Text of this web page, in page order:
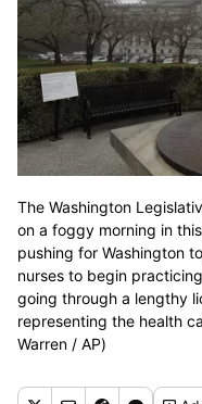
The Washington
on a foggy morning in
pushing for Washington
nurses to begin
going through a lengthy
representing the health
Warren / AP)